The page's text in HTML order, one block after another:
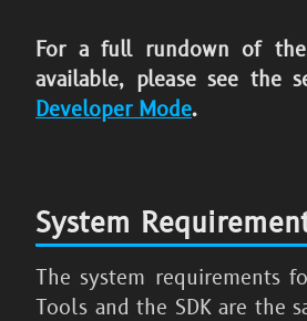
For a full rundown of
available, please see the
Developer Mode.
System
The system requirements
Tools and the SDK are the